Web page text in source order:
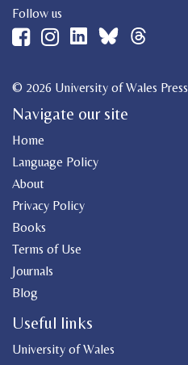
Follow us
© 2026 University of Wales Press
Navigate our site
Home
Language Policy
About
Privacy Policy
Books
Terms of Use
Journals
Blog
Useful links
University of Wales